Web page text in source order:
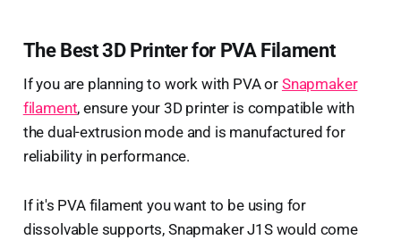
The Best 3D Printer for PVA Filament
If you are planning to work with PVA or Snapmaker
filament, ensure your 3D printer is compatible with
the dual-extrusion mode and is manufactured for
reliability in performance.
If it's PVA filament you want to be using for
dissolvable supports, Snapmaker J1S would come